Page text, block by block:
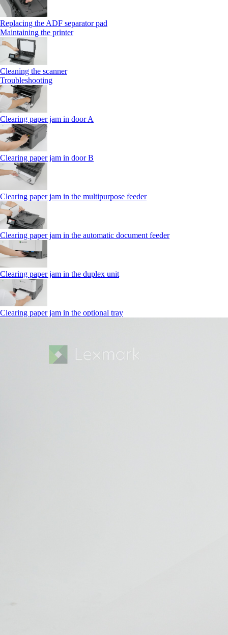
Replacing the ADF separator pad
Maintaining the printer
Cleaning the scanner
Troubleshooting
Clearing paper jam in door A
Clearing paper jam in door B
Clearing paper jam in the multipurpose feeder
Clearing paper jam in the automatic document feeder
Clearing paper jam in the duplex unit
Clearing paper jam in the optional tray